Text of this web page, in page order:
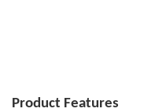
Product Features